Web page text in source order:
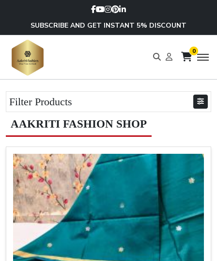
SUBSCRIBE AND GET INSTANT 5% DISCOUNT
0
Filter Products
AAKRITI FASHION SHOP